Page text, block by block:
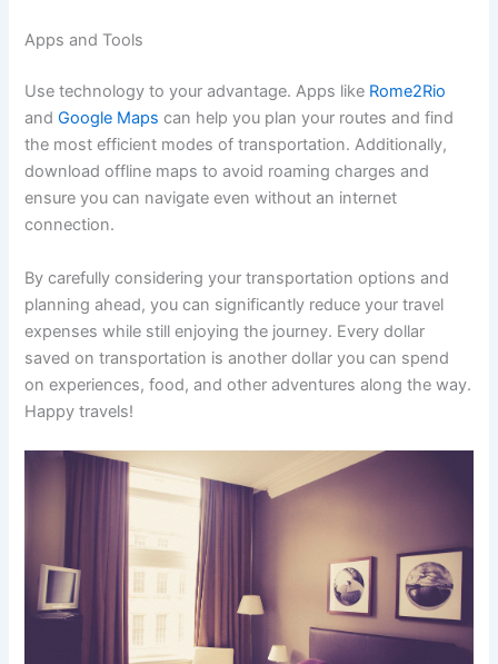
Apps and Tools
Use technology to your advantage. Apps like Rome2Rio
andGoogle Maps can help you plan your routes and find
the most efficient modes of transportation. Additionally,
download offline maps to avoid roaming charges and
ensure you can navigate even without an internet
connection.
By carefully considering your transportation options and
planning ahead, you can significantly reduce your travel
expenses while still enjoying the journey. Every dollar
saved on transportation is another dollar you can spend
on experiences, food, and other adventures along the way.
Happy travels!